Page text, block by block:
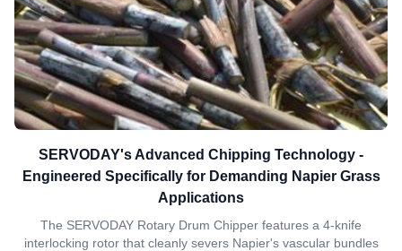
SERVODAY's Advanced Chipping Technology -
Engineered Specifically for Demanding Napier Grass
Applications
The SERVODAY Rotary Drum Chipper features a 4-knife
interlocking rotor that cleanly severs Napier's vascular bundles